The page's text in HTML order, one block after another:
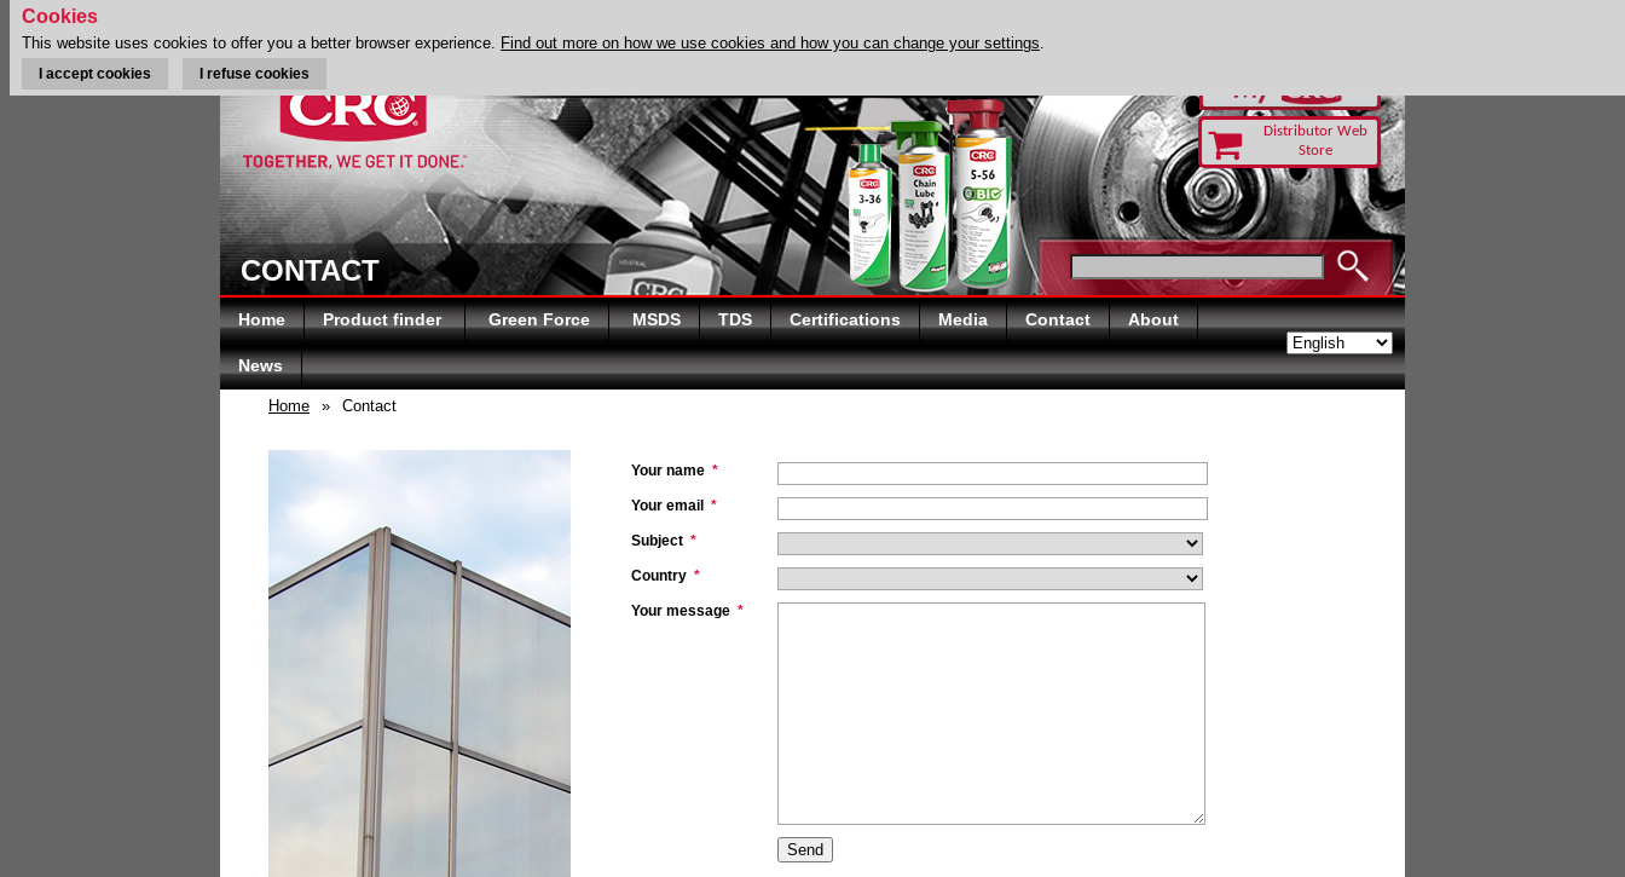
Distributor Web
Store
CONTACT
Home Product finder Green Force MSDS TDS Certifications Media Contact About
News
Home » Contact
Your name *
Your email *
Subject *
Country *
Your message *
Cookies
This website uses cookies to offer you a better browser experience. Find out more on how we use cookies and how you can change your settings.
I accept cookies I refuse cookies